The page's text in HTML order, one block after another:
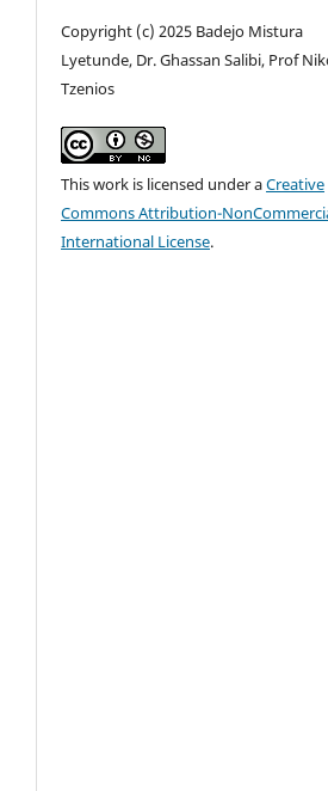
Copyright (c) 2025 Badejo Mistura
Lyetunde, Dr. Ghassan Salibi, Prof
Tzenios
This work is licensed under aCreative
Commons Attribution-
International License.